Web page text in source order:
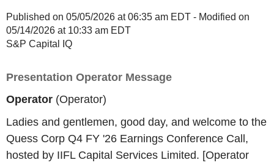
Published on 05/05/2026 at 06:35 am EDT - Modified on
05/14/2026 at 10:33 am EDT
S&P Capital IQ
Presentation Operator Message
Operator (Operator)
Ladies and gentlemen, good day, and welcome to the
Quess Corp Q4 FY '26 Earnings Conference Call,
hosted by IIFL Capital Services Limited. [Operator